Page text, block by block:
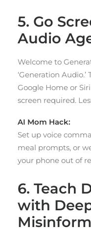
5. Go
Audio
Welcome to
‘Generation
Google Home or
screen required.
AI Mom Hack:
Set up voice
meal prompts, or
your phone out of
6. Teach
with